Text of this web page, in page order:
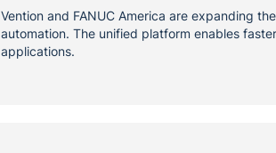
Vention and FANUC America are expanding
automation. The unified platform enables
applications.